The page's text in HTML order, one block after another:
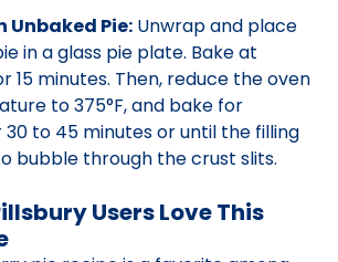
Unbaked Pie: Unwrap and place
in a glass pie plate. Bake at
15 minutes. Then, reduce the oven
to 375°F, and bake for
to 45 minutes or until the filling
bubble through the crust slits.
Users Love This